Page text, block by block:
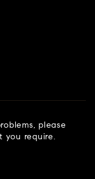
please
you require.